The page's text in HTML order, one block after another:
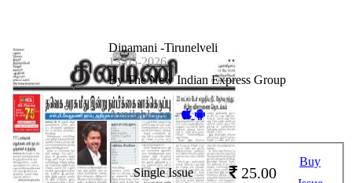
Dinamani -Tirunelveli
13-05-2026
By The New Indian Express Group
Available on -
Single Issue 25.00
Buy